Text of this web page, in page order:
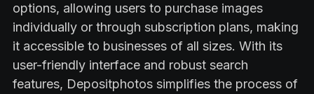
options, allowing users to purchase images
individually or through subscription plans, making
it accessible to businesses of all sizes. With its
user-friendly interface and robust search
features, Depositphotos simplifies the process of